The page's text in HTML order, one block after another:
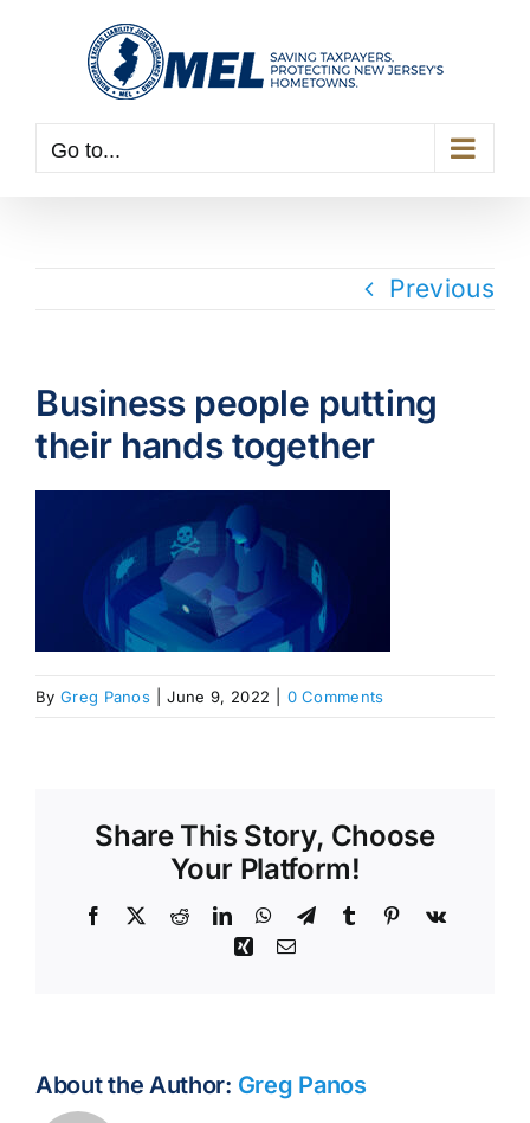
Go to...
Previous
Business people putting
their hands together
By Greg Panos June 9, 2022 0 Comments
Share This Story, Choose
Your Platform!
Facebook RedditLinkedInWhatsApp
TelegramTumblr Pinterest
Vk
XingEmail
About the Author: Greg Panos